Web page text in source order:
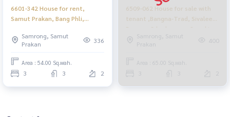
6601-342 House for rent,
Samut Prakan, Bang Phli,
new furniture.
Samrong, Samut
Prakan
336
Area : 54.00 Sq.wah.
3 3 2
6509-062 House for sale with
tenant ,Bangna-Trad, Sivalee
Bangna, 3 bedrooms, 2 parking
spacesSamrong, Samut
Prakan
400
Area : 65.00 Sq.wah.